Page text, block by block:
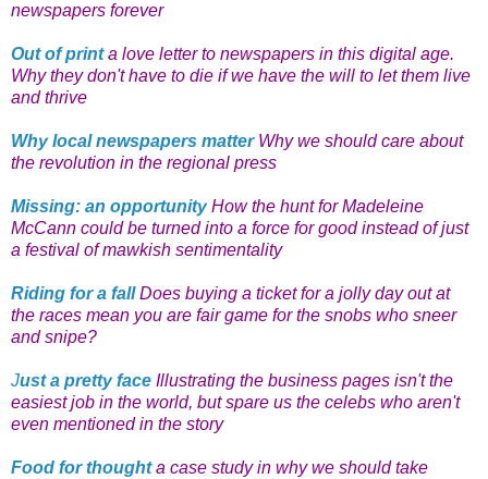
newspapers forever
Out of printa love letter to newspapers in this digital age.
Why they don't have to die if we have the will to let them live
and thrive
Why local newspapers matter Why we should care about
the revolution in the regional press
Missing: an opportunity How the hunt for Madeleine
McCann could be turned into a force for good instead of just
a festival of mawkish sentimentality
Riding for a fall Does buying a ticket for a jolly day out at
the races mean you are fair game for the snobs who sneer
and snipe?
Just a pretty face Illustrating the business pages isn't the
easiest job in the world, but spare us the celebs who aren't
even mentioned in the story
Food for thoughta case study in why we should take